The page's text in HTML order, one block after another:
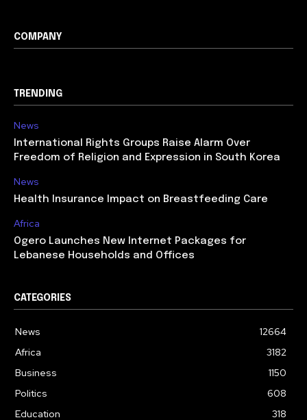
COMPANY
TRENDING
News
International Rights Groups Raise Alarm Over
Freedom of Religion and Expression in South Korea
News
Health Insurance Impact on Breastfeeding Care
Africa
Ogero Launches New Internet Packages for
Lebanese Households and Offices
CATEGORIES
News
12664
Africa
3182
Business
1150
Politics
608
Education
318